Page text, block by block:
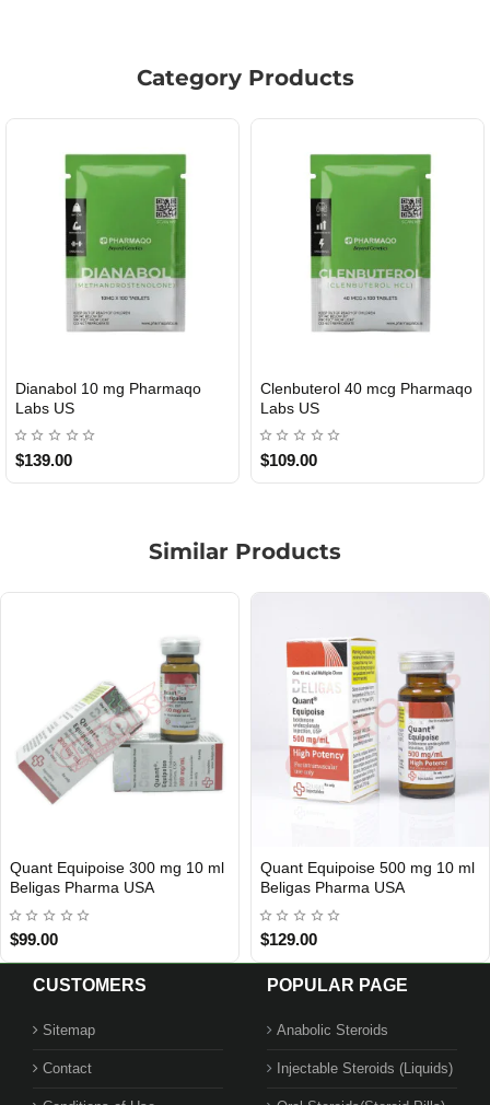
Category Products
USA DOMESTIC
Dianabol 10 mg Pharmaqo
Labs US
$139.00
USA DOMESTIC
Clenbuterol 40 mcg Pharmaqo
Labs US
$109.00
Similar Products
USA DOMESTIC
Quant Equipoise 300 mg 10 ml
Beligas Pharma USA
$99.00
USA DOMESTIC
Quant Equipoise 500 mg 10 ml
Beligas Pharma USA
$129.00
CUSTOMERS
Sitemap
Contact
POPULAR PAGE
Anabolic Steroids
Injectable Steroids (Liquids)